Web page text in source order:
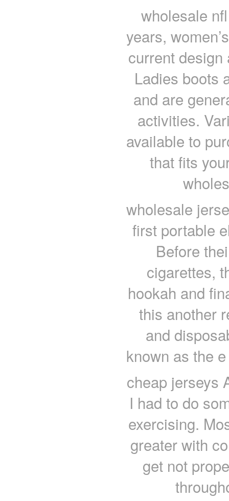
wholesale
years,
current design
Ladies boots
and are
activities.
available to
that fits
wholesale
first portable
Before
cigarettes,
hookah and
this another
and
known as the
cheap jerseys
I had to do
exercising.
greater with
get not